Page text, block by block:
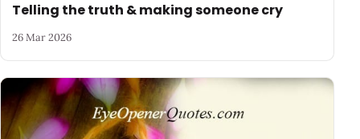
Telling the truth & making someone cry
26 Mar 2026